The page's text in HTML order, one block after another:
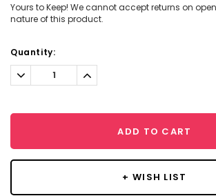
Yours to Keep! We cannot accept returns on
nature of this product.
Current
Stock:
Quantity:
Decrease
Quantity:
Increase
Quantity:
ADD TO CART
+ WISH LIST